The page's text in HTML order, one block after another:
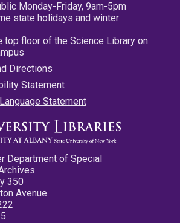
Monday-Friday, 9am-5pm
state holidays and winter
top floor of the Science Library on
Directions
Statement
Statement
Department of Special
350
Avenue